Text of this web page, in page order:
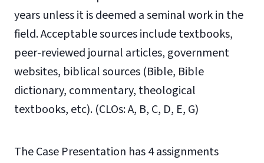
years unless it is deemed a seminal work in the
field. Acceptable sources include textbooks,
peer-reviewed journal articles, government
websites, biblical sources (Bible, Bible
dictionary, commentary, theological
textbooks, etc). (CLOs: A, B, C, D, E, G)
The Case Presentation has 4 assignments